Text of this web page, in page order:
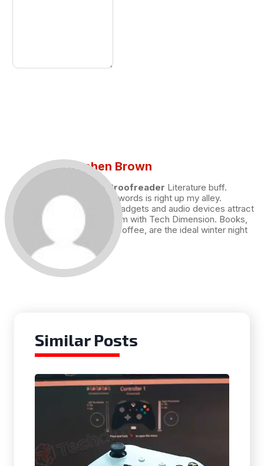
Stephen Brown
Draft and Proofreader Literature buff.
Working with words is right up my alley.
Technology, gadgets and audio devices attract
me. Hence I am with Tech Dimension. Books,
and a cup of coffee, are the ideal winter night
for me.
Similar Posts